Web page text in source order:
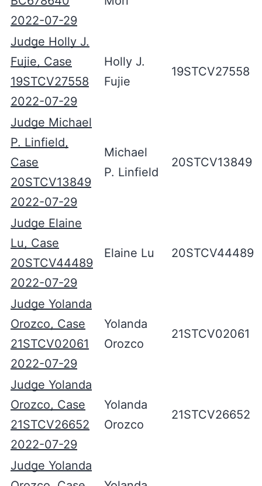
2022-07-29
Judge Holly J.
Fujie, Case
19STCV27558
2022-07-29
Holly J.
Fujie
19STCV27558
Judge Michael
P. Linfield,
Case
20STCV13849
2022-07-29
Michael
P. Linfield
20STCV13849
Judge Elaine
Lu, Case
20STCV44489
2022-07-29
Elaine Lu 20STCV44489
Judge Yolanda
Orozco, Case
21STCV02061
2022-07-29
Yolanda
Orozco
21STCV02061
Judge Yolanda
Orozco, Case
21STCV26652
2022-07-29
Yolanda
Orozco
21STCV26652
Judge Yolanda